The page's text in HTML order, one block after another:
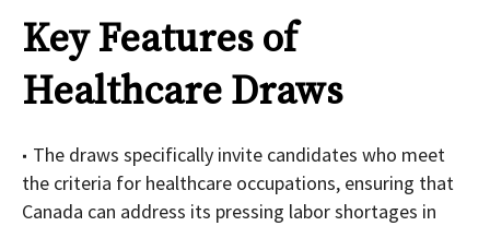
Key Features of
Healthcare Draws
The draws specifically invite candidates who meet
the criteria for healthcare occupations, ensuring that
Canada can address its pressing labor shortages in